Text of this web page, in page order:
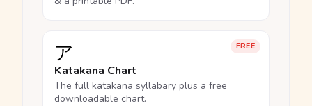
FREE
ア
Katakana Chart
The full katakana syllabary plus a free
downloadable chart.